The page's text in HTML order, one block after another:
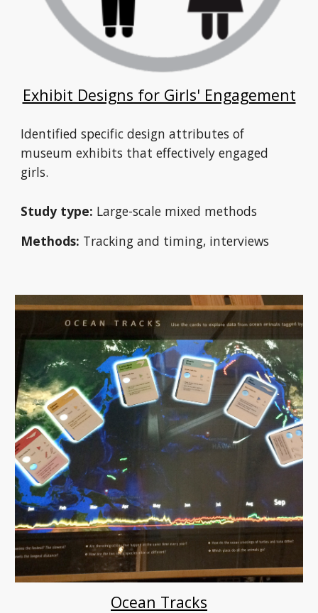
Exhibit Designs for Girls' Engagement
Identified specific design attributes of
museum exhibits that effectively engaged
girls.
Study type: Large-scale mixed methods
Methods: Tracking and timing, interviews
Ocean Tracks